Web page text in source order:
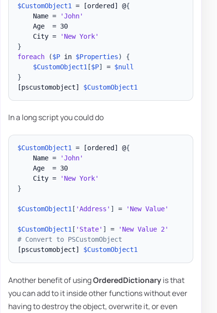
$CustomObject1 = [ordered] @{
    Name =
'John'
    Age  = 30
    City =
'New York'
}
foreach
($P in $Properties)
{
$CustomObject1 [$P] = $null
}
[pscustomobject]
$CustomObject1
In a long script you could do
$CustomObject1 = [ordered] @{
    Name =
'John'
    Age  = 30
    City =
'New York'
}
$CustomObject1 [ 'Address' ] = 'New Value'
$CustomObject1 [ 'State' ] =
'New Value 2'
# Convert to PSCustomObject
[pscustomobject]
$CustomObject1
Another benefit of usingOrderedDictionaryis that
you can add to it inside other functions without ever
having to destroy the object, overwrite it, or even